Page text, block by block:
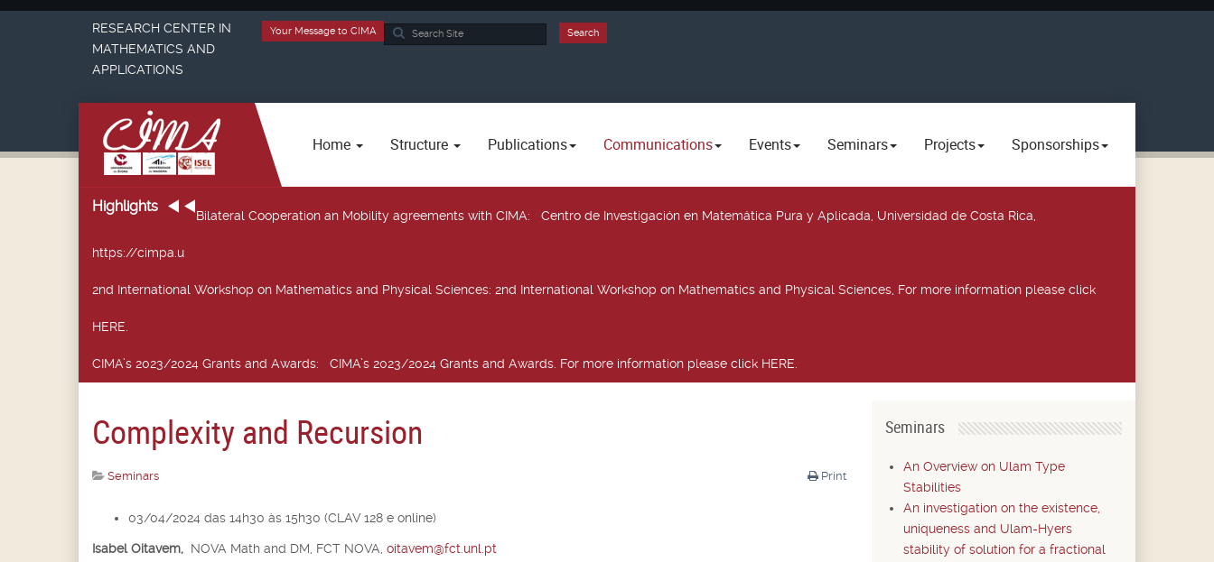
Search
Search
Your Message to CIMA
RESEARCH CENTER IN
MATHEMATICS AND
APPLICATIONS
Home Structure Publications Communications Events Seminars Projects Sponsorships
Highlights
Bilateral Cooperation an Mobility agreements with CIMA: Centro de Investigación en Matemática Pura y Aplicada, Universidad de Costa Rica,
https://cimpa.u
2nd International Workshop on Mathematics and Physical Sciences: 2nd International Workshop on Mathematics and Physical Sciences, For more information please click
HERE.
CIMA’s 2023/2024 Grants and Awards: CIMA’s 2023/2024 Grants and Awards. For more information please click HERE.
Complexity and Recursion
Print
Seminars
03/04/2024 das 14h30 às 15h30 (CLAV 128 e online)
Isabel Oitavem, NOVA Math and DM, FCT NOVA, oitavem@fct.unl.pt
Seminars
An Overview on Ulam Type
Stabilities
An investigation on the existence,
uniqueness and Ulam-Hyers
stability of solution for a fractional